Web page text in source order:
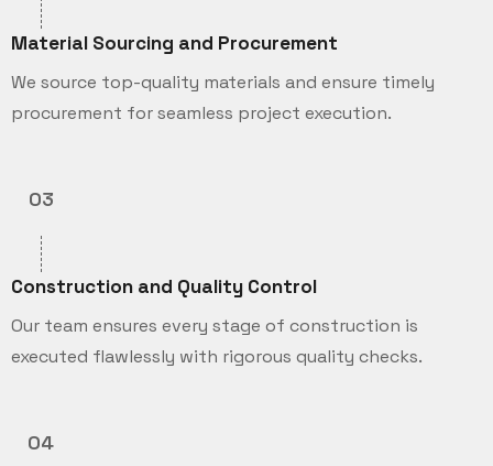
Material Sourcing and Procurement
We source top-quality materials and ensure timely
procurement for seamless project execution.
03
Construction and Quality Control
Our team ensures every stage of construction is
executed flawlessly with rigorous quality checks.
04